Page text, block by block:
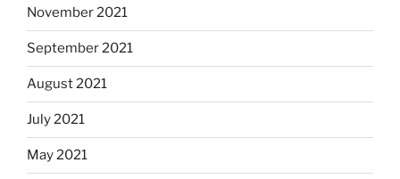
November 2021
September 2021
August 2021
July 2021
May 2021